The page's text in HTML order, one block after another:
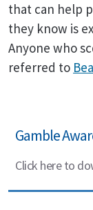
that can help
they know is
Anyone who
referred to
Gamble
Click here to